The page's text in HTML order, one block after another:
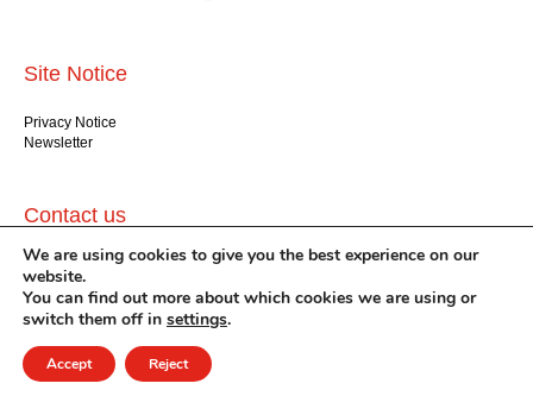
Site Notice
Privacy Notice
Newsletter
Contact us
GlogauAIR gGmbH
Glogauer Str. 16
Berlin 10999
+49 (30) 612 22 75
info@glogauair.net
We are using cookies to give you the best experience on our
website.
You can find out more about which cookies we are using or
switch them off in settings.
Accept Reject